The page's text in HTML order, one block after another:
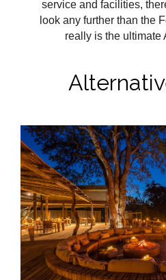
service and facilities,
look any further than the
really is the ultimate